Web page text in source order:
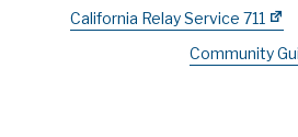
California Relay Service 711
Community